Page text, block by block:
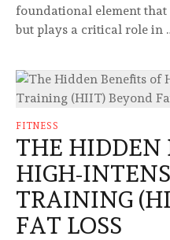
foundational element
but plays a critical role in
FITNESS
THE HIDDEN
HIGH-
TRAINING
FAT LOSS